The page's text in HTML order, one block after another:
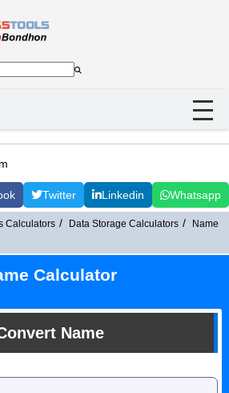
Twitter Linkedin Whatsapp
Calculators Data Storage Calculators
Name
Calculator
Name